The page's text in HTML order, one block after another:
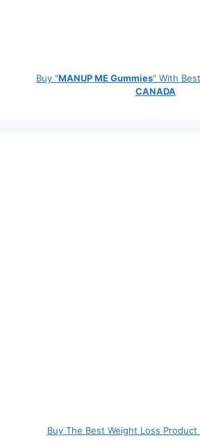
Buy "MANUP ME Gummies" With
CANADA
Buy The Best Weight Loss Product